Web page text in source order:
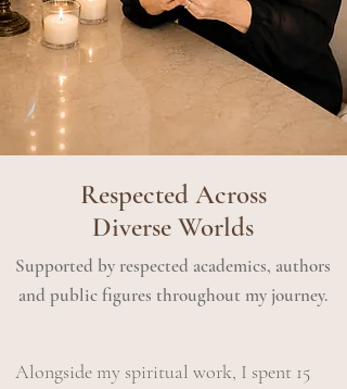
Respected Across
Diverse Worlds
Supported by respected academics, authors
and public figures throughout my journey.
Alongside my spiritual work, I spent 15